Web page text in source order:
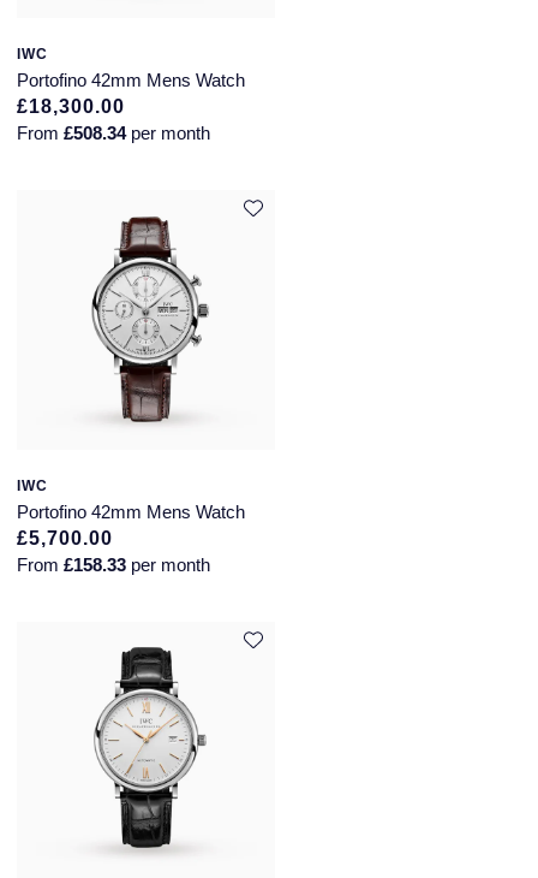
IWC
Portofino 42mm Mens Watch
£18,300.00
From £508.34per month
IWC
Portofino 42mm Mens Watch
£5,700.00
From £158.33 per month